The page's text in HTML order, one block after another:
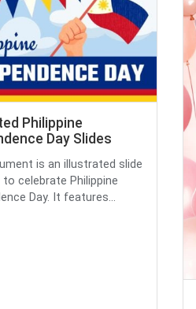
Philippine
Day Slides
is an illustrated slide
to celebrate Philippine
Day. It features...